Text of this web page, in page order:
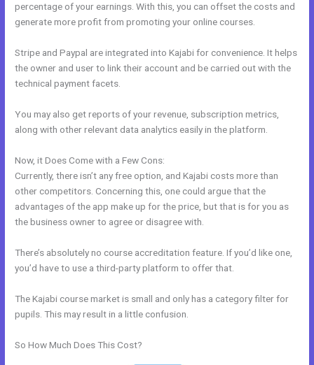
percentage of your earnings. With this, you can offset the costs and
generate more profit from promoting your online courses.
Stripe and Paypal are integrated into Kajabi for convenience. It helps
the owner and user to link their account and be carried out with the
technical payment facets.
You may also get reports of your revenue, subscription metrics,
along with other relevant data analytics easily in the platform.
Now, it Does Come with a Few Cons:
Currently, there isn’t any free option, and Kajabi costs more than
other competitors. Concerning this, one could argue that the
advantages of the app make up for the price, but that is for you as
the business owner to agree or disagree with.
There’s absolutely no course accreditation feature. If you’d like one,
you’d have to use a third-party platform to offer that.
The Kajabi course market is small and only has a category filter for
pupils. This may result in a little confusion.
So How Much Does This Cost?